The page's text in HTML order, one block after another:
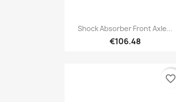
Quick view
Shock Absorber Front Axle...
€106.48
favorite_border